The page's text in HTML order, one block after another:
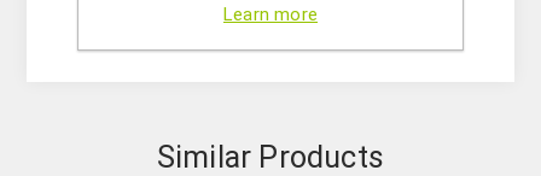
- Positive control
Similar Products
Learn more